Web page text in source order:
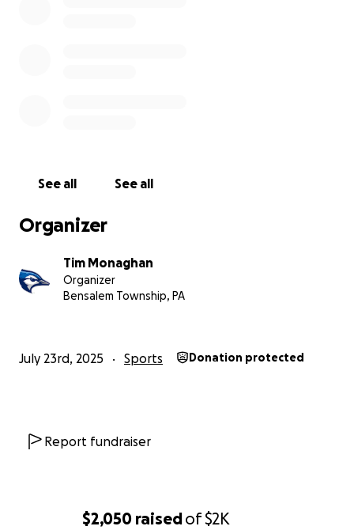
$2,050 raisedof$2K
See all See all
Organizer
Tim Monaghan
Organizer
Bensalem Township, PA
July 23rd, 2025 Sports Donation protected
Report fundraiser